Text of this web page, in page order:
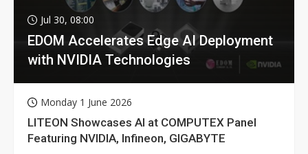
Jul 30, 08:00
EDOM Accelerates Edge AI Deployment
with NVIDIA Technologies
Monday 1 June 2026
LITEON Showcases AI at COMPUTEX Panel
Featuring NVIDIA, Infineon, GIGABYTE